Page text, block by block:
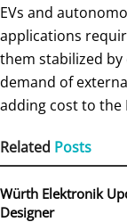
EVs and
applications
them stabilized
demand of
adding cost to the
Related Posts
Würth Elektronik
Designer